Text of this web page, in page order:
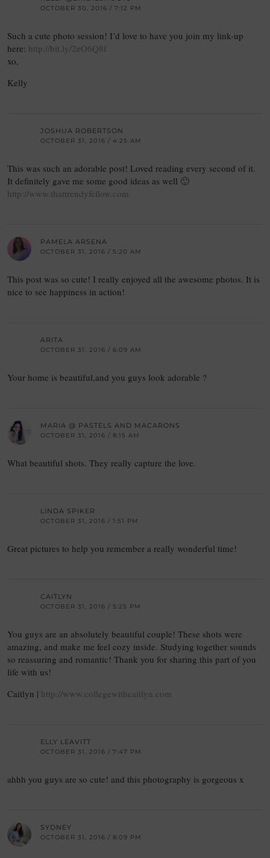
OCTOBER 30, 2016 / 7:12 PM
Such a cute photo session! I’d love to have you join my link-up
here: http://bit.ly/2eO6Q8f
xo,
Kelly
JOSHUA ROBERTSON
OCTOBER 31, 2016 / 4:25 AM
This was such an adorable post! Loved reading every second of it.
It definitely gave me some good ideas as well 🙂
http://www.thattrendyfellow.com
PAMELA ARSENA
OCTOBER 31, 2016 / 5:20 AM
This post was so cute! I really enjoyed all the awesome photos. It is
nice to see happiness in action!
ARITA
OCTOBER 31, 2016 / 6:09 AM
Your home is beautiful,and you guys look adorable ?
MARIA @ PASTELS AND MACARONS
OCTOBER 31, 2016 / 8:15 AM
What beautiful shots. They really capture the love.
LINDA SPIKER
OCTOBER 31, 2016 / 1:51 PM
Great pictures to help you remember a really wonderful time!
CAITLYN
OCTOBER 31, 2016 / 5:25 PM
You guys are an absolutely beautiful couple! These shots were
amazing, and make me feel cozy inside. Studying together sounds
so reassuring and romantic! Thank you for sharing this part of you
life with us!
Caitlyn | http://www.collegewithcaitlyn.com
ELLY LEAVITT
OCTOBER 31, 2016 / 7:47 PM
ahhh you guys are so cute! and this photography is gorgeous x
SYDNEY
OCTOBER 31, 2016 / 8:09 PM